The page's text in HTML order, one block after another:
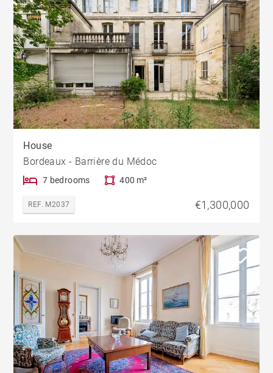
House
Bordeaux - Barrière du Médoc
7 bedrooms 400 m²
REF. M2037 €1,300,000